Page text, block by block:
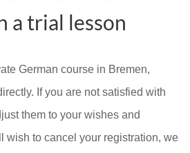
a trial lesson
German course in Bremen,
If you are not satisfied with
them to your wishes and
wish to cancel your registration, we